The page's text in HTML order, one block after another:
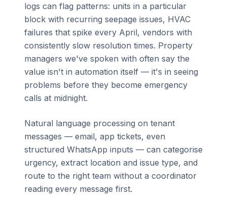
logs can flag patterns: units in a particular
block with recurring seepage issues, HVAC
failures that spike every April, vendors with
consistently slow resolution times. Property
managers we've spoken with often say the
value isn't in automation itself — it's in seeing
problems before they become emergency
calls at midnight.
Natural language processing on tenant
messages — email, app tickets, even
structured WhatsApp inputs — can categorise
urgency, extract location and issue type, and
route to the right team without a coordinator
reading every message first.